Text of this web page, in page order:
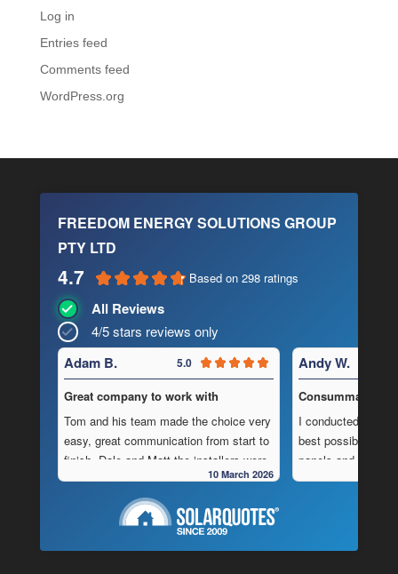
Log in
Entries feed
Comments feed
WordPress.org
FREEDOM ENERGY SOLUTIONS GROUP
PTY LTD
4.7 Based on 298 ratings
All Reviews
4/5 stars reviews only
Adam B. 5.0
Great company to work with
Tom and his team made the choice very
easy, great communication from start to
finish, Dale and Matt the installers were
very pedantic and done a fantastic
installation, neat , tidy ,
Highly recommend this company
10 March 2026
Andy W.
Consummate
I conducted in-
best possible
panels and
to operate “off-